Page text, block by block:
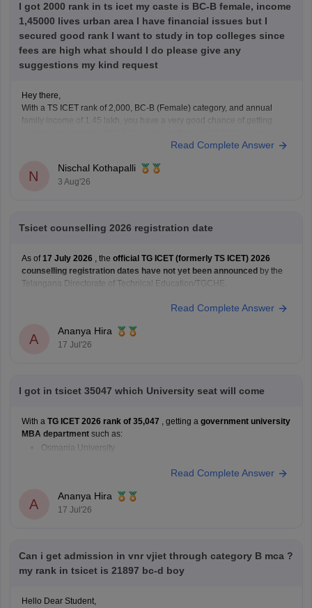
I got 2000 rank in ts icet my caste is BC-B female, income
1,45000 lives urban area I have financial issues but I
secured good rank I want to study in top colleges since
fees are high what should I do please give any
suggestions my kind request
Hey there,
With a TS ICET rank of 2,000, BC-B (Female) category, and annual
family income of 1.45 lakh, you have a very good chance of getting
You may also be eligible for fee reimbursement/scholarships, subject to
Read Complete Answer
N
Nischal Kothapalli
3 Aug'26
Tsicet counselling 2026 registration date
As of17 July 2026 , the official TG ICET (formerly TS ICET) 2026
counselling registration dates have not yet been announced by the
Telangana Directorate of Technical Education/TGCHE.
Read Complete Answer
A
Ananya Hira
17 Jul'26
I got in tsicet 35047 which University seat will come
With a TG ICET 2026 rank of 35,047 , getting a government university
MBA department such as:
Osmania University
Telangana University
Satavahana University
However, you have agood chance of getting
Read Complete Answer
A
Ananya Hira
17 Jul'26
Can i get admission in vnr vjiet through category B mca ?
my rank in tsicet is 21897 bc-d boy
Hello Dear Student,